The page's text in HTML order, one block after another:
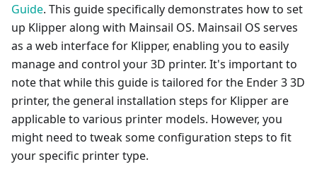
Guide. This guide specifically demonstrates how to set
up Klipper along with Mainsail OS. Mainsail OS serves
as a web interface for Klipper, enabling you to easily
manage and control your 3D printer. It's important to
note that while this guide is tailored for the Ender 3 3D
printer, the general installation steps for Klipper are
applicable to various printer models. However, you
might need to tweak some configuration steps to fit
your specific printer type.